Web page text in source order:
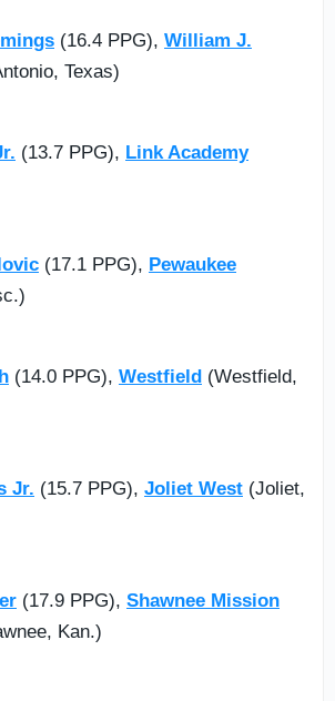
(16.4 PPG), William J.
Texas)
(13.7 PPG), Link Academy
(17.1 PPG), Pewaukee
(14.0 PPG), Westfield (Westfield,
Jr. (15.7 PPG), Joliet West (Joliet,
(17.9 PPG), Shawnee Mission
Kan.)